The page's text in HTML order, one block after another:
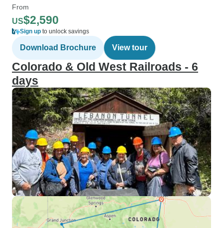
From
US$2,590
Sign up to unlock savings
Download Brochure View tour
Colorado & Old West Railroads - 6
days